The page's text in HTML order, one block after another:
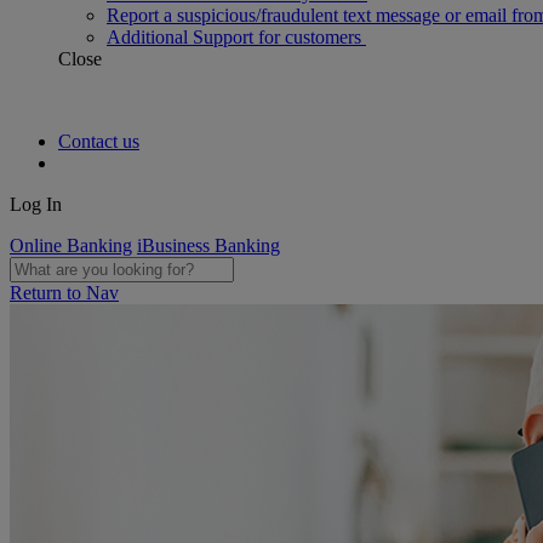
Report a suspicious/fraudulent text message or email
Additional Support for customers
Close
Contact us
Log In
Online Banking iBusiness Banking
Return to Nav